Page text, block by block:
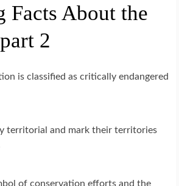
Facts About the
2
is classified as critically endangered
territorial and mark their territories
of conservation efforts and the